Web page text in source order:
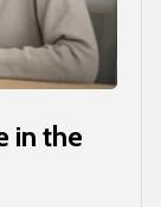
in the